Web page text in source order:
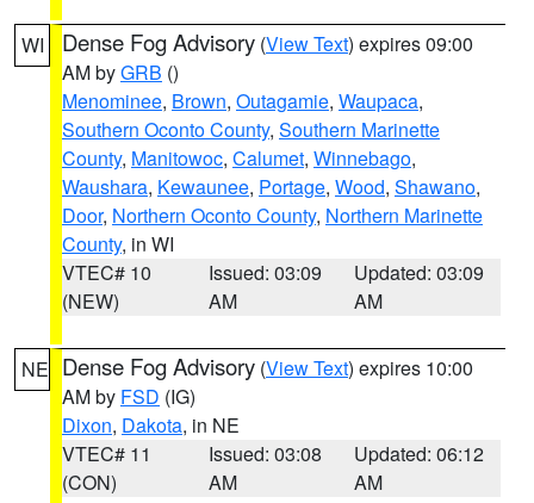
WI Dense Fog Advisory (View Text) expires 09:00
AM byGRB ()
Menominee, Brown, Outagamie, Waupaca,
Southern Oconto County, Southern Marinette
County, Manitowoc, Calumet, Winnebago,
Waushara, Kewaunee, Portage, Wood, Shawano,
Door, Northern Oconto County, Northern Marinette
County, in WI
VTEC# 10
(NEW)
Issued: 03:09
AM
Updated: 03:09
AM
NE Dense Fog Advisory (View Text) expires 10:00
AM by FSD (IG)
Dixon, Dakota, in NE
VTEC# 11
(CON)
Issued: 03:08
AM
Updated: 06:12
AM